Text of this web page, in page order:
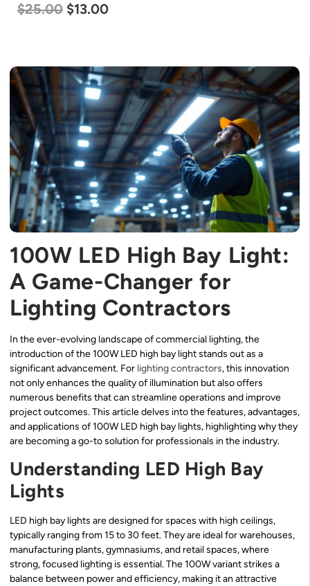
$25.00 $13.00
100W LED High Bay Light:
A Game-Changer for
Lighting Contractors
In the ever-evolving landscape of commercial lighting, the
introduction of the 100W LED high bay light stands out as a
significant advancement. For lighting contractors, this innovation
not only enhances the quality of illumination but also offers
numerous benefits that can streamline operations and improve
project outcomes. This article delves into the features, advantages,
and applications of 100W LED high bay lights, highlighting why they
are becoming a go-to solution for professionals in the industry.
Understanding LED High Bay
Lights
LED high bay lights are designed for spaces with high ceilings,
typically ranging from 15 to 30 feet. They are ideal for warehouses,
manufacturing plants, gymnasiums, and retail spaces, where
strong, focused lighting is essential. The 100W variant strikes a
balance between power and efficiency, making it an attractive